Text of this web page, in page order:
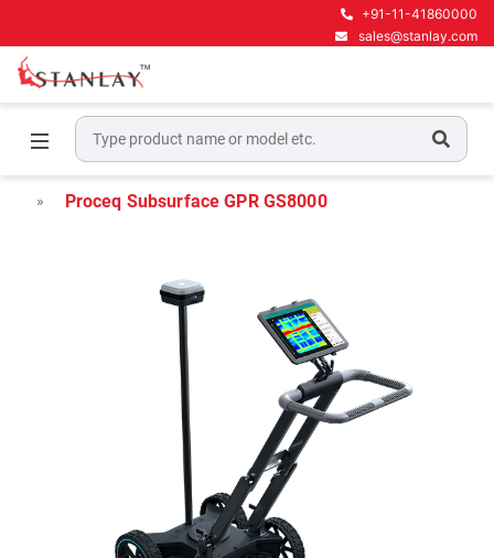
+91-11-41860000
sales@stanlay.com
Home
Underground Locating Equipment
Underground Utility Mapping GPR
Proceq Subsurface GPR GS8000